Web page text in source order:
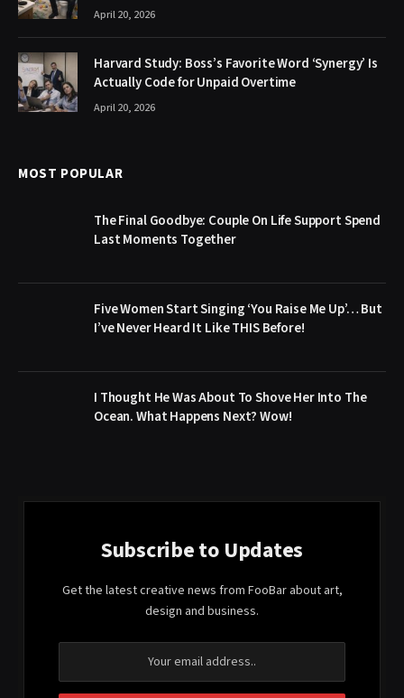
April 20, 2026
Harvard Study: Boss’s Favorite Word ‘Synergy’ Is
Actually Code for Unpaid Overtime
April 20, 2026
MOST POPULAR
The Final Goodbye: Couple On Life Support Spend
Last Moments Together
Five Women Start Singing ‘You Raise Me Up’… But
I’ve Never Heard It Like THIS Before!
I Thought He Was About To Shove Her Into The
Ocean. What Happens Next? Wow!
Subscribe to Updates
Get the latest creative news from FooBar about art,
design and business.